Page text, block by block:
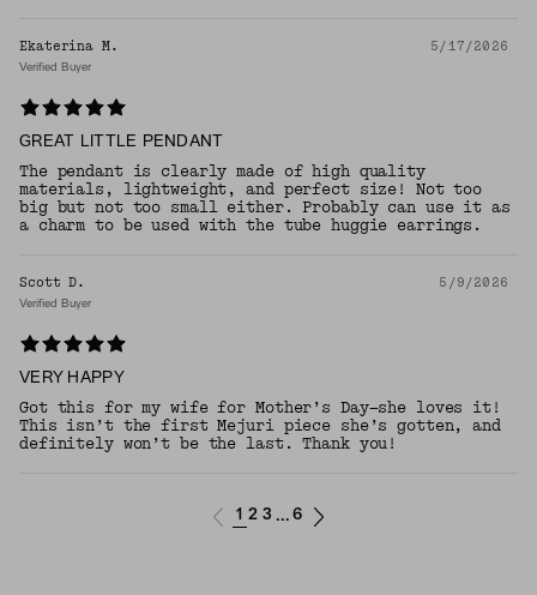
Ekaterina M. 5/17/2026
Verified Buyer
GREAT LITTLE PENDANT
The pendant is clearly made of high quality
materials, lightweight, and perfect size! Not too
big but not too small either. Probably can use it as
a charm to be used with the tube huggie earrings.
Scott D. 5/9/2026
Verified Buyer
VERY HAPPY
Got this for my wife for Mother’s Day—she loves it!
This isn’t the first Mejuri piece she’s gotten, and
definitely won’t be the last. Thank you!
1 2 3 ... 6